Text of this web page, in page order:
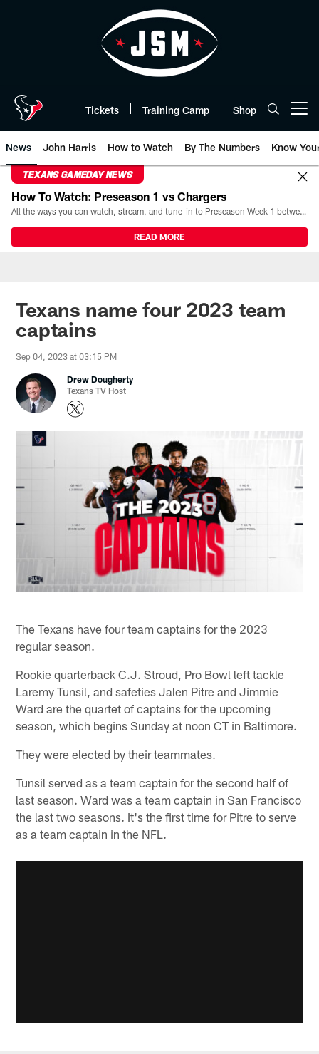
Tickets Training Camp Shop
News John Harris How to Watch By The Numbers Know
TEXANS GAMEDAY NEWS
How To Watch: Preseason 1 vs Chargers
All the ways you can watch, stream, and tune-in to Preseason Week 1 between the Texans and the Los Angeles Chargers at Reliant Stadium on August 13.
READ MORE
Texans name four 2023 team
captains
Sep 04, 2023 at 03:15 PM
Drew Dougherty
Texans TV Host
The Texans have four team captains for the 2023
regular season.
Rookie quarterback C.J. Stroud, Pro Bowl left tackle
Laremy Tunsil, and safeties Jalen Pitre and Jimmie
Ward are the quartet of captains for the upcoming
season, which begins Sunday at noon CT in Baltimore.
They were elected by their teammates.
Tunsil served as a team captain for the second half of
last season. Ward was a team captain in San Francisco
the last two seasons. It's the first time for Pitre to serve
as a team captain in the NFL.